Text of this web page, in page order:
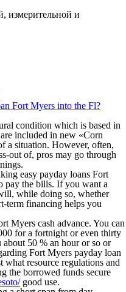
измерительной и
Fort Myers into the Fl?
condition which is based in
included in new «Corn
a situation. However, often,
out of, pros may go through
easy payday loans Fort
pay the bills. If you want a
while doing so, whether
term financing helps you
Myers cash advance. You can
for a fortnight or even thirty
about 50 % an hour or so or
Fort Myers payday loan
resource regulations and
the borrowed funds secure
good use.